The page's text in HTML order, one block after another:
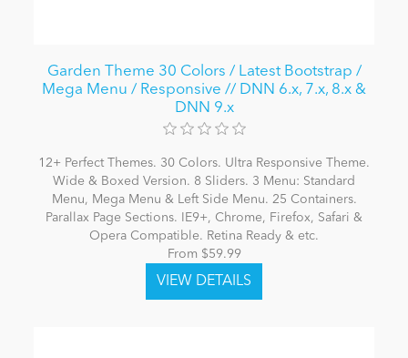
Garden Theme 30 Colors / Latest Bootstrap /
Mega Menu / Responsive // DNN 6.x, 7.x, 8.x &
DNN 9.x
12+ Perfect Themes. 30 Colors. Ultra Responsive Theme.
Wide & Boxed Version. 8 Sliders. 3 Menu: Standard
Menu, Mega Menu & Left Side Menu. 25 Containers.
Parallax Page Sections. IE9+, Chrome, Firefox, Safari &
Opera Compatible. Retina Ready & etc.
From $59.99